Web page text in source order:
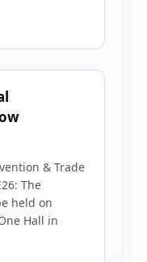
& Trade
The
held on
Hall in